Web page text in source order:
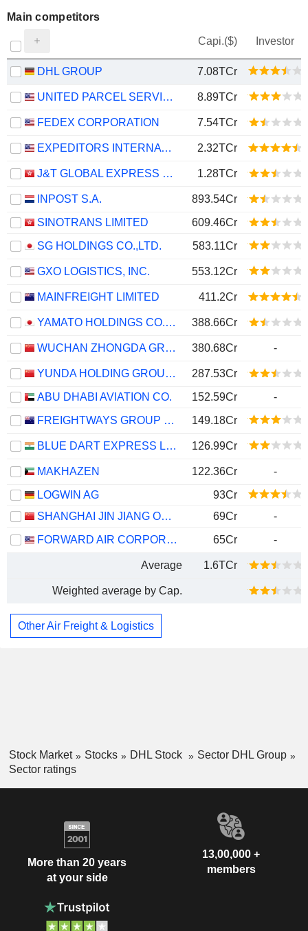
Main competitors
Capi.($) Investor
DHL GROUP 7.08TCr
UNITED PARCEL SERVICE, INC. 8.89TCr
FEDEX CORPORATION 7.54TCr
EXPEDITORS INTERNATIONAL OF WASHINGTON INC. 2.32TCr
J&T GLOBAL EXPRESS LIMITED 1.28TCr
INPOST S.A.
893.54Cr
SINOTRANS LIMITED
609.46Cr
SG HOLDINGS CO.,LTD.
583.11Cr
GXO LOGISTICS, INC. 553.12Cr
MAINFREIGHT LIMITED 411.2Cr
YAMATO HOLDINGS CO., LTD. 388.66Cr
WUCHAN ZHONGDA GROUP CO.,LTD. 380.68Cr -
YUNDA HOLDING GROUP CO., LTD.
287.53Cr
ABU DHABI AVIATION CO.
152.59Cr
-
FREIGHTWAYS GROUP LIMITED
149.18Cr
BLUE DART EXPRESS LIMITED 126.99Cr
MAKHAZEN 122.36Cr
-
LOGWIN AG
93Cr
SHANGHAI JIN JIANG ONLINE NETWORK SERVICE CO., LTD.
69Cr
-
FORWARD AIR CORPORATION
65Cr -
Average 1.6TCr
Weighted average by Cap.
Other Air Freight & Logistics
Stock Market Stocks DHL Stock
Sector DHL Group
Sector ratings
More than 20 years
at your side
13,00,000 +
members